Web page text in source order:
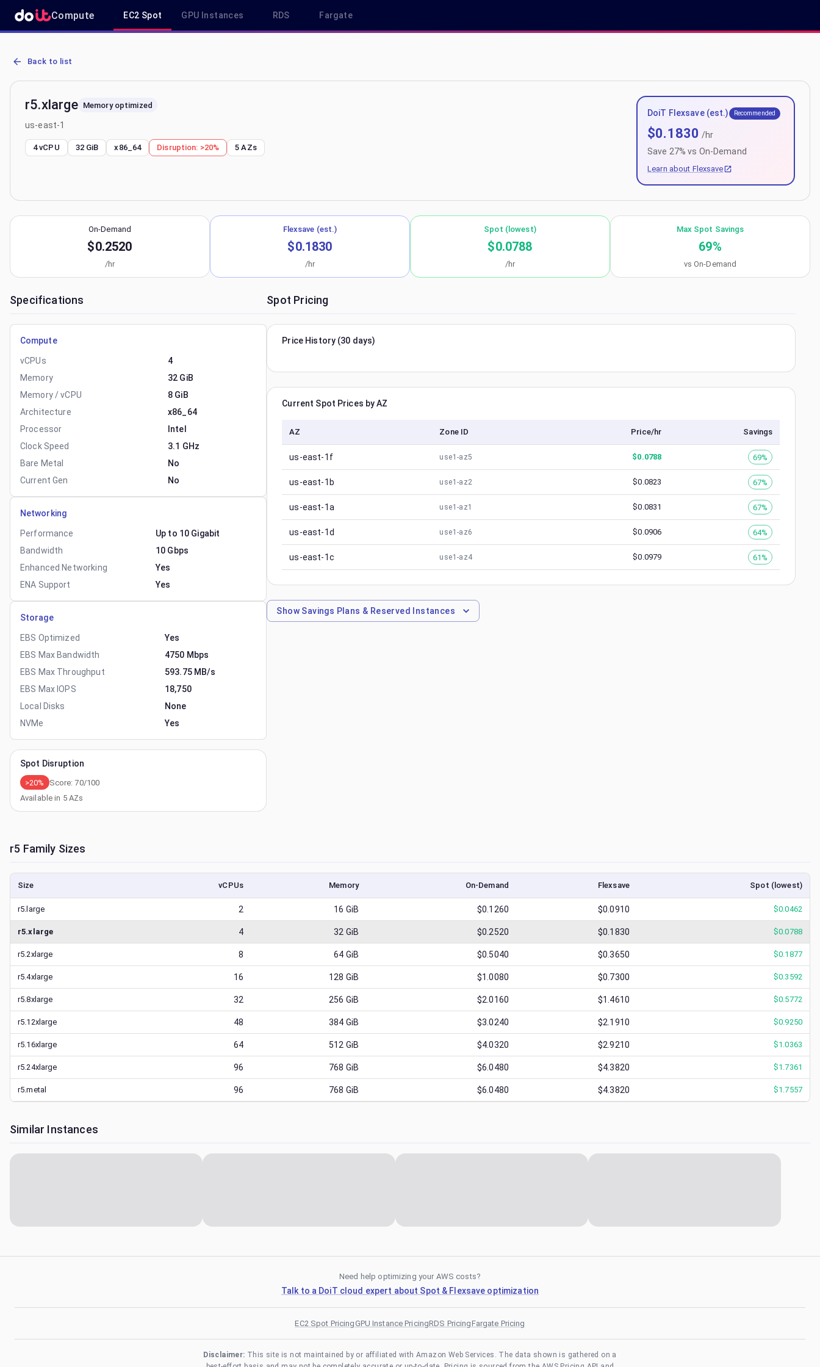
Compute EC2 Spot GPU Instances RDS Fargate
AWS EC2 r5.xlarge - Spot, On-Demand & Savings Plan Pricing in us-east-1
Back to list
r5.xlarge Memory optimized
us-east-1
4 vCPU 32 GiB x86_64 Disruption: >20% 5 AZs
DoiT Flexsave (est.) Recommended
$0.1830 /hr
Save 27% vs On-Demand
Learn about Flexsave
On-Demand
$0.2520
/hr
Flexsave (est.)
$0.1830
/hr
Spot (lowest)
$0.0788
/hr
Max Spot Savings
69%
vs On-Demand
Specifications
Compute
vCPUs
4
Memory
32 GiB
Memory / vCPU
8 GiB
Architecture
x86_64
Processor
Intel
Clock Speed
3.1 GHz
Bare Metal
No
Current Gen
No
Networking
Performance
Up to 10 Gigabit
Bandwidth
10 Gbps
Enhanced Networking
Yes
ENA Support
Yes
Storage
EBS Optimized
Yes
EBS Max Bandwidth
4750 Mbps
EBS Max Throughput
593.75 MB/s
EBS Max IOPS
18,750
Local Disks
None
NVMe
Yes
Spot Disruption
>20% Score:70/100
Available in 5AZs
Spot Pricing
Price History (30 days)
Current Spot Prices by AZ
AZ Zone ID Price/hr Savings
us-east-1f use1-az5 $0.0788 69%
us-east-1b use1-az2 $0.0823 67%
us-east-1a use1-az1 $0.0831 67%
us-east-1d use1-az6 $0.0906 64%
us-east-1c use1-az4 $0.0979 61%
ShowSavings Plans & Reserved Instances
r5 Family Sizes
Size vCPUs Memory On-Demand Flexsave Spot (lowest)
r5.large 2 16 GiB $0.1260 $0.0910 $0.0462
r5.xlarge 4 32 GiB $0.2520 $0.1830 $0.0788
r5.2xlarge 8 64 GiB $0.5040 $0.3650 $0.1877
r5.4xlarge 16 128 GiB $1.0080 $0.7300 $0.3592
r5.8xlarge 32 256 GiB $2.0160 $1.4610 $0.5772
r5.12xlarge 48 384 GiB $3.0240 $2.1910 $0.9250
r5.16xlarge 64 512 GiB $4.0320 $2.9210 $1.0363
r5.24xlarge 96 768 GiB $6.0480 $4.3820 $1.7361
r5.metal 96 768 GiB $6.0480 $4.3820 $1.7557
Similar Instances
Need help optimizing your AWS costs?
Talk to a DoiT cloud expert about Spot & Flexsave optimization
EC2 Spot PricingGPU Instance PricingRDS PricingFargate Pricing
Disclaimer: This site is not maintained by or affiliated with Amazon Web Services. The data shown is gathered on a